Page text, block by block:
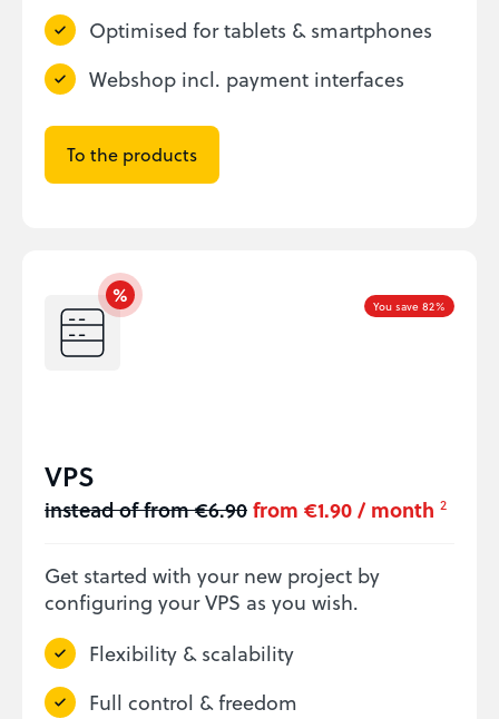
Optimised for tablets & smartphones
Webshop incl. payment interfaces
To the products
You save 82%
VPS
instead of from €6.90from €1.90 / month 2
Get started with your new project by
configuring your VPS as you wish.
Flexibility & scalability
Full control & freedom